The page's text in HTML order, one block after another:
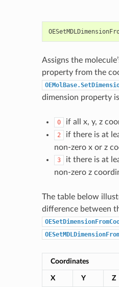
Assigns the
property from the
dimension property
0 if all x, y, z
2
if there is at
non-zero x or z
3
it there is at
non-zero z
The table below
difference between
Coordinates
X Y Z